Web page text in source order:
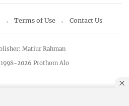
Terms of Use Contact Us
2026 Prothom Alo
Matiur Rahman